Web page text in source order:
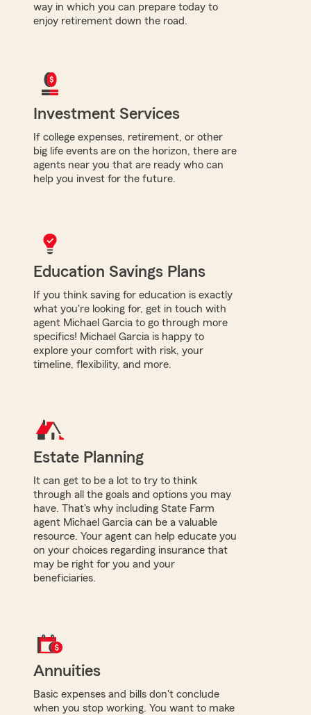
way in which you can prepare today to
enjoy retirement down the road.
Investment Services
If college expenses, retirement, or other
big life events are on the horizon, there are
agents near you that are ready who can
help you invest for the future.
Education Savings Plans
If you think saving for education is exactly
what you're looking for, get in touch with
agent Michael Garcia to go through more
specifics! Michael Garcia is happy to
explore your comfort with risk, your
timeline, flexibility, and more.
Estate Planning
It can get to be a lot to try to think
through all the goals and options you may
have. That's why including State Farm
agent Michael Garcia can be a valuable
resource. Your agent can help educate you
on your choices regarding insurance that
may be right for you and your
beneficiaries.
Annuities
Basic expenses and bills don't conclude
when you stop working. You want to make